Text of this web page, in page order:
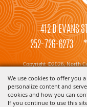
We use cookies to offer you
personalize content and
cookies and how you can
If you continue to use this
412 D EVANS
252-726-6273
*
Copyright ©2026, North